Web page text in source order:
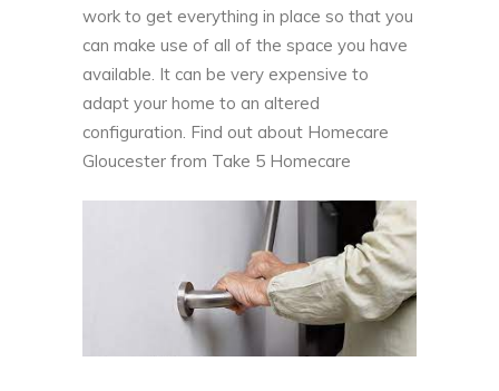
work to get everything in place so that you
can make use of all of the space you have
available. It can be very expensive to
adapt your home to an altered
configuration. Find out about Homecare
Gloucester from Take 5 Homecare